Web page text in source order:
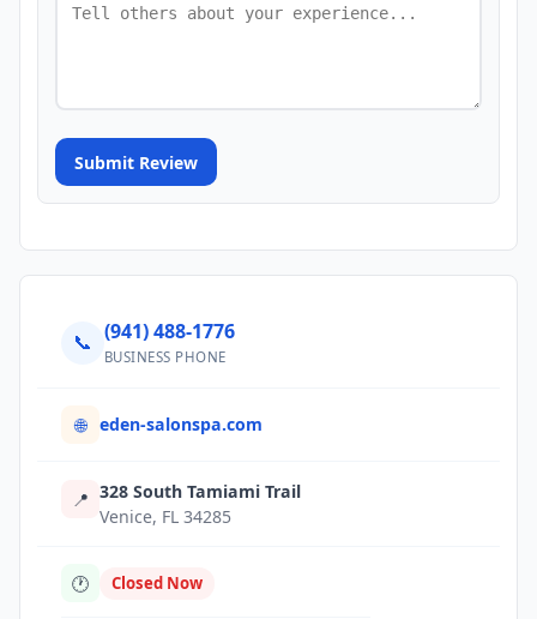
Submit Review
📞 (941) 488-1776
BUSINESS PHONE
🌐 eden-salonspa.com
📍 328 South Tamiami Trail
Venice, FL 34285
🕐 Closed Now